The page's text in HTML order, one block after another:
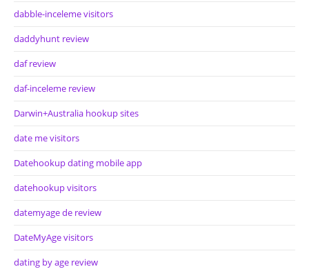
dabble-inceleme visitors
daddyhunt review
daf review
daf-inceleme review
Darwin+Australia hookup sites
date me visitors
Datehookup dating mobile app
datehookup visitors
datemyage de review
DateMyAge visitors
dating by age review